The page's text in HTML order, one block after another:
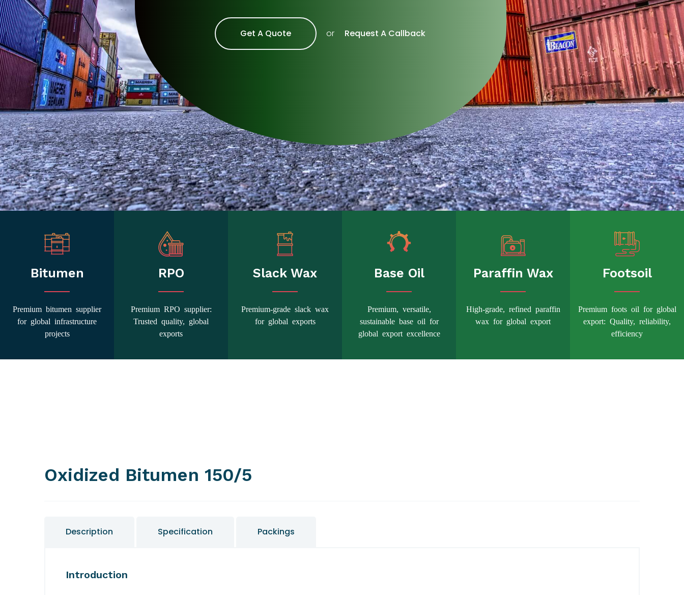
Get A Quote or Request A Callback
Bitumen
Premium bitumen supplier
for global infrastructure
projects
RPO
Premium RPO supplier:
Trusted quality, global
exports
Slack Wax
Premium-grade slack wax
for global exports
Base Oil
Premium, versatile,
sustainable base oil for
global export excellence
Paraffin Wax
High-grade, refined paraffin
wax for global export
Footsoil
Premium foots oil for global
export: Quality, reliability,
efficiency
Oxidized Bitumen 150/5
Description Specification Packings
Introduction